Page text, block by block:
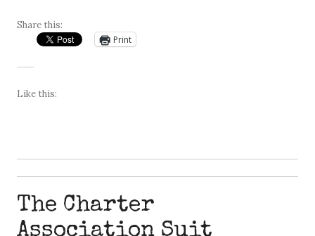
Share this:
Print
Like this:
The Charter